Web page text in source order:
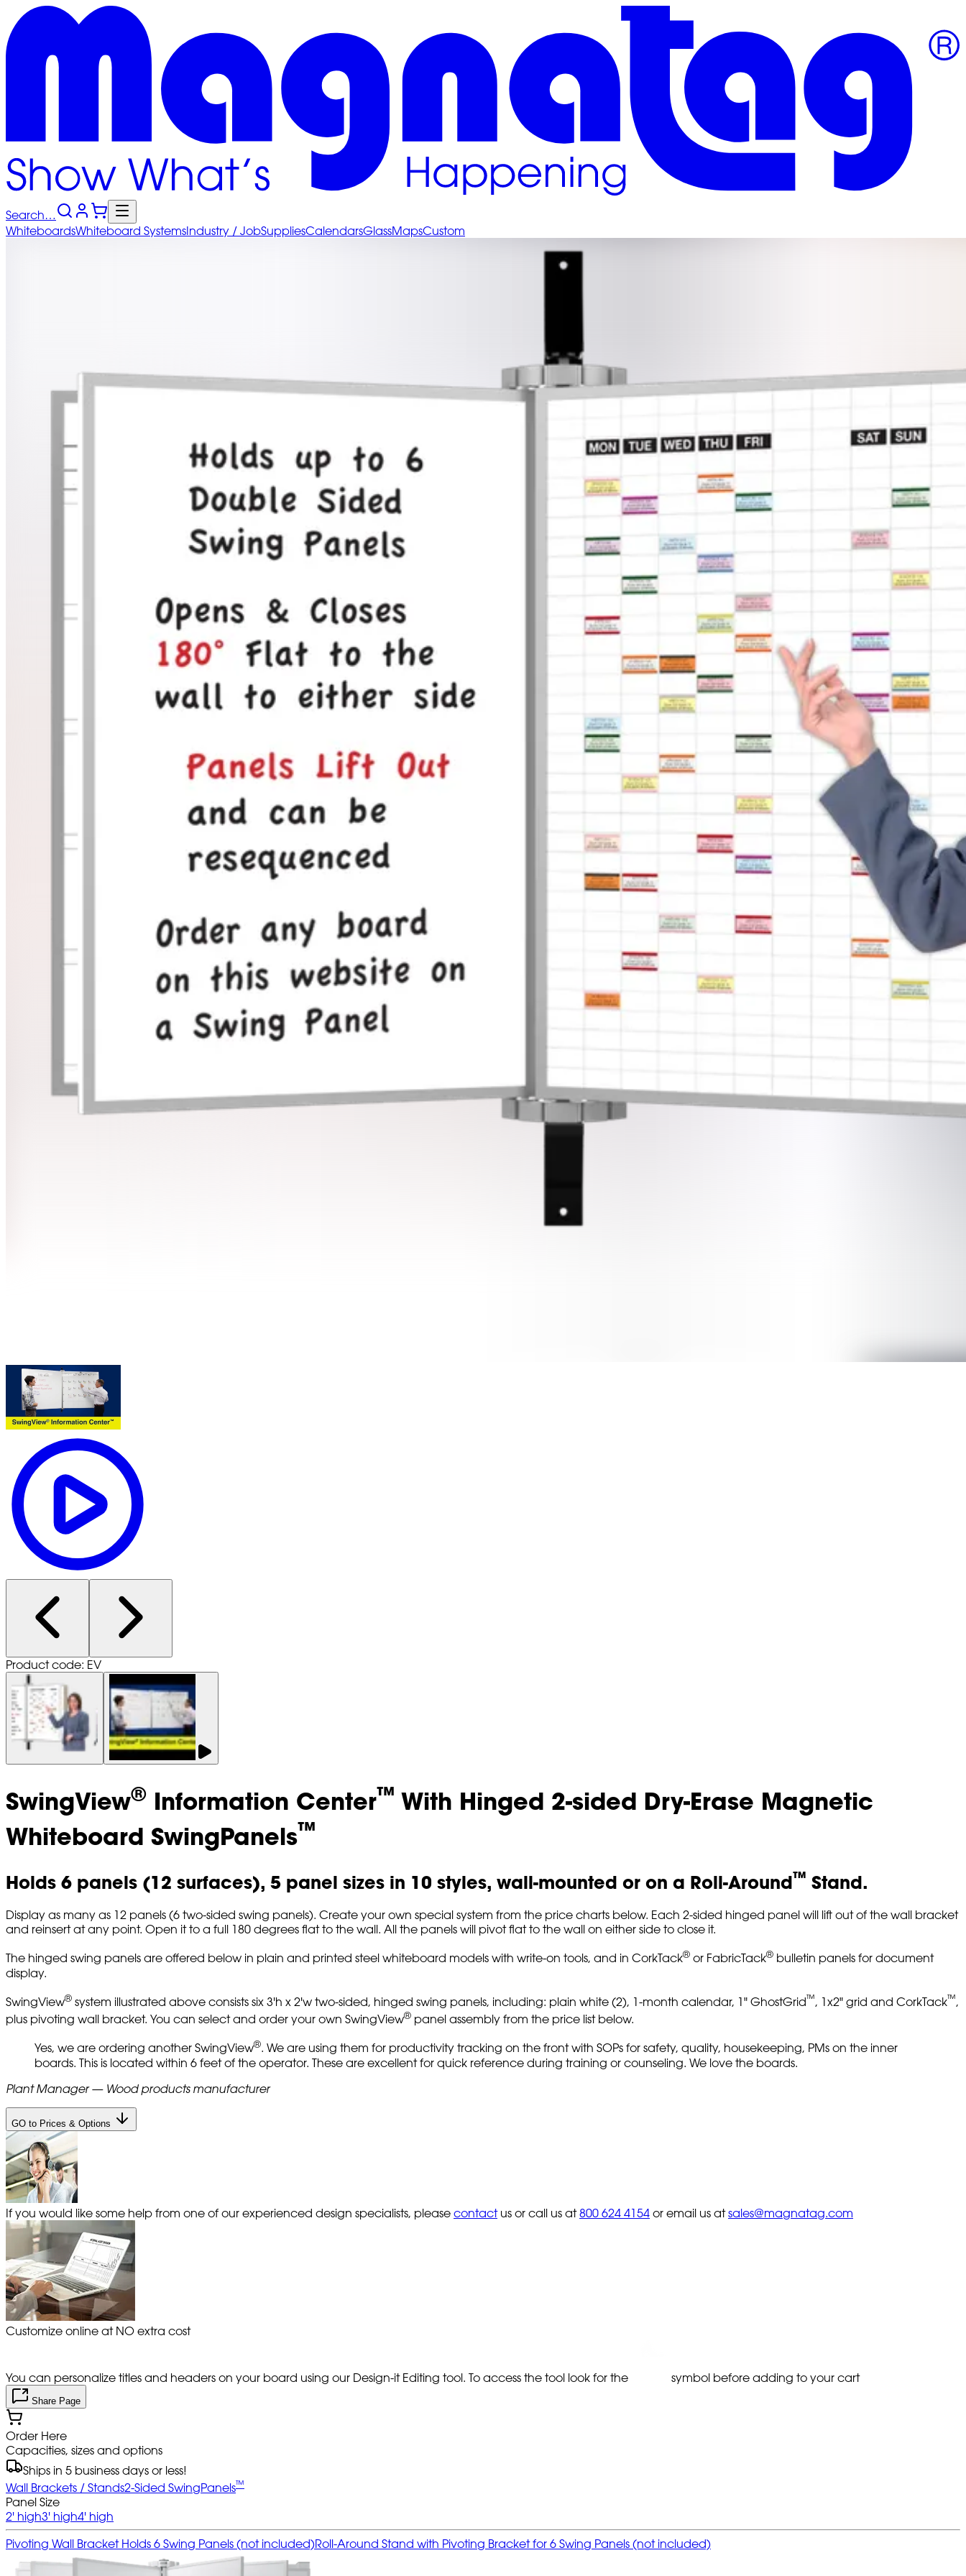
Search…
WhiteboardsWhiteboard SystemsIndustry / JobSuppliesCalendarsGlassMapsCustom
Product code: EV
SwingView® Information Center™ With Hinged 2-sided Dry-Erase Magnetic
Whiteboard SwingPanels™
Holds 6 panels (12 surfaces), 5 panel sizes in 10 styles, wall-mounted or on a Roll-Around™ Stand.
Display as many as 12 panels (6 two-sided swing panels). Create your own special system from the price charts below. Each 2-sided hinged panel will lift out of the wall bracket
and reinsert at any point. Open it to a full 180 degrees flat to the wall. All the panels will pivot flat to the wall on either side to close it.
The hinged swing panels are offered below in plain and printed steel whiteboard models with write-on tools, and in CorkTack® or FabricTack® bulletin panels for document
display.
SwingView® system illustrated above consists six 3'h x 2'w two-sided, hinged swing panels, including: plain white (2), 1-month calendar, 1" GhostGrid™, 1x2" grid and CorkTack™,
plus pivoting wall bracket. You can select and order your own SwingView® panel assembly from the price list below.
Yes, we are ordering another SwingView®. We are using them for productivity tracking on the front with SOPs for safety, quality, housekeeping, PMs on the inner
boards. This is located within 6 feet of the operator. These are excellent for quick reference during training or counseling. We love the boards.
Plant Manager — Wood products manufacturer
GO to Prices & Options
If you would like some help from one of our experienced design specialists, please contact us or call us at 800 624 4154 or email us atsales@magnatag.com
Customize online at NO extra cost
You can personalize titles and headers on your board using our Design-it Editing tool. To access the tool look for the symbol before adding to your cart
Share Page
Order Here
Capacities, sizes and options
Ships in 5 business days or less!
Wall Brackets / Stands2-Sided SwingPanels™
Panel Size
2' high3' high4' high
Pivoting Wall Bracket Holds 6 Swing Panels (not included)Roll-Around Stand with Pivoting Bracket for 6 Swing Panels (not included)